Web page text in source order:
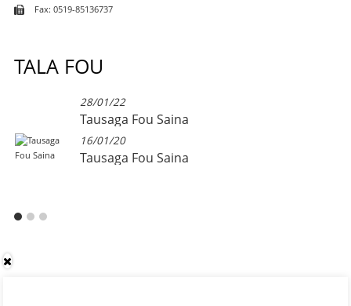
Fax: 0519-85136737
TALA FOU
28/01/22
Tausaga Fou Saina
16/01/20
Tausaga Fou Saina